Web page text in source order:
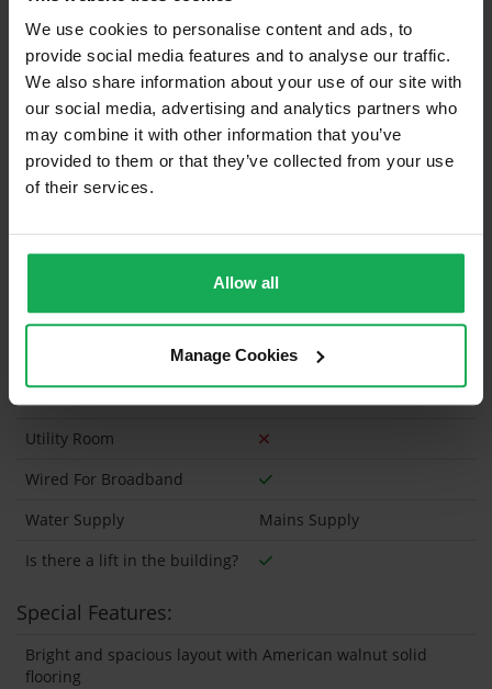
We use cookies to personalise content and ads, to
provide social media features and to analyse our traffic.
We also share information about your use of our site with
our social media, advertising and analytics partners who
may combine it with other information that you’ve
provided to them or that they’ve collected from your use
of their services.
Allow all
Manage Cookies
Furniture
Property in Rent Pressure Zone?
Has a registered tenancy been in place in last 24
Months?
Onsite Parking Available
Security Alarm
Heating type
Gas
Utility Room
Wired For Broadband
Water Supply
Mains Supply
Is there a lift in the building?
Special Features:
Bright and spacious layout with American walnut solid
flooring